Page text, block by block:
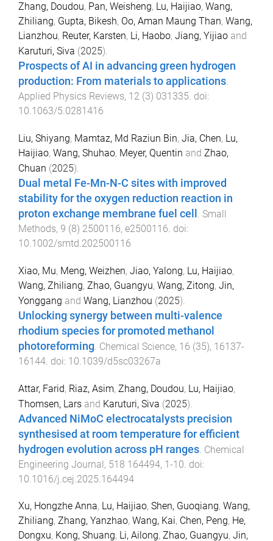
Zhang, Doudou, Pan, Weisheng, Lu, Haijiao, Wang,
Zhiliang, Gupta, Bikesh, Oo, Aman Maung Than, Wang,
Lianzhou, Reuter, Karsten, Li, Haobo, Jiang, Yijiao and
Karuturi, Siva (2025).
Prospects of AI in advancing green hydrogen
production: From materials to applications.
Applied Physics Reviews, 12 (3) 031335. doi:
10.1063/5.0281416
Liu, Shiyang, Mamtaz, Md Raziun Bin, Jia, Chen, Lu,
Haijiao, Wang, Shuhao, Meyer, Quentin and Zhao,
Chuan (2025).
Dual metal Fe-Mn-N-C sites with improved
stability for the oxygen reduction reaction in
proton exchange membrane fuel cell . Small
Methods, 9 (8) 2500116, e2500116. doi:
10.1002/smtd.202500116
Xiao, Mu, Meng, Weizhen, Jiao, Yalong, Lu, Haijiao,
Wang, Zhiliang, Zhao, Guangyu, Wang, Zitong, Jin,
Yonggang and Wang, Lianzhou (2025).
Unlocking synergy between multi-valence
rhodium species for promoted methanol
photoreforming Chemical Science, 16 (35), 16137-
16144 . doi: 10.1039/d5sc03267a
Attar, Farid, Riaz, Asim, Zhang, Doudou, Lu, Haijiao,
Thomsen, Lars and Karuturi, Siva (2025).
Advanced NiMoC electrocatalysts precision
synthesised at room temperature for efficient
hydrogen evolution across pH ranges Chemical
Engineering Journal, 518 164494, 1-10 . doi:
10.1016/j.cej.2025.164494
Xu, Hongzhe Anna, Lu, Haijiao, Shen, Guoqiang, Wang,
Zhiliang, Zhang, Yanzhao, Wang, Kai, Chen, Peng, He,
Dongxu, Kong, Shuang, Li, Ailong, Zhao, Guangyu, Jin,